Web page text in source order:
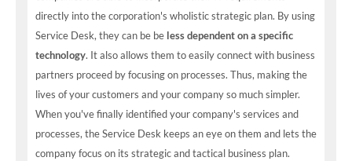
directly into the corporation's wholistic strategic plan. By using
Service Desk, they can be be less dependent on a specific
technology. It also allows them to easily connect with business
partners proceed by focusing on processes. Thus, making the
lives of your customers and your company so much simpler.
When you've finally identified your company's services and
processes, the Service Desk keeps an eye on them and lets the
company focus on its strategic and tactical business plan.